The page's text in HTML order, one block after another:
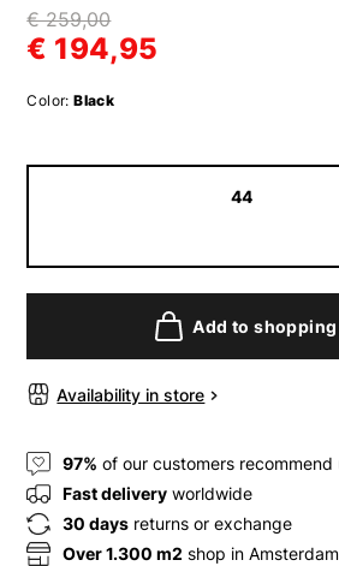
€ 259,00
€ 194,95
Color: Black
44
Add to
Availability in store
97% of our customers recommend
Fast delivery worldwide
30 days returns or exchange
Over 1.300 m2 shop in Amsterdam